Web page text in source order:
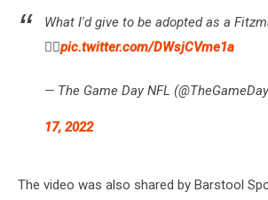
What I'd give to be adopted as a
🤦‍♂️pic.twitter.com/DWsjCVme1a
— The Game Day NFL
17, 2022
The video was also shared by Barstool